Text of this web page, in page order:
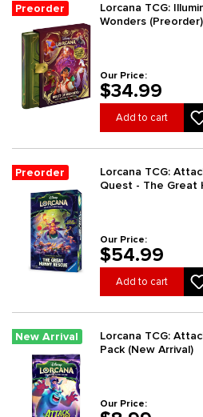
Preorder
Lorcana TCG:
Wonders (Preorder)
Our Price:
$34.99
Add to cart
Preorder
Lorcana TCG:
Quest - The Great
Our Price:
$54.99
Add to cart
New Arrival
Lorcana TCG:
Pack (New Arrival)
Our Price: